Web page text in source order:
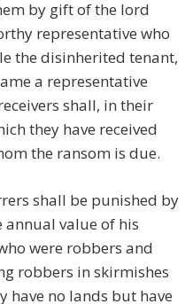
by gift of the lord
representative who
the disinherited tenant,
a representative
shall, in their
they have received
the ransom is due.
shall be punished by
annual value of his
were robbers and
robbers in skirmishes
have no lands but have